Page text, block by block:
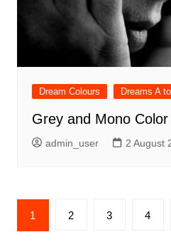
Dream Colours Dreams A
Grey and Mono
admin_user 2 August
Posts
pagination
1 2 3 4